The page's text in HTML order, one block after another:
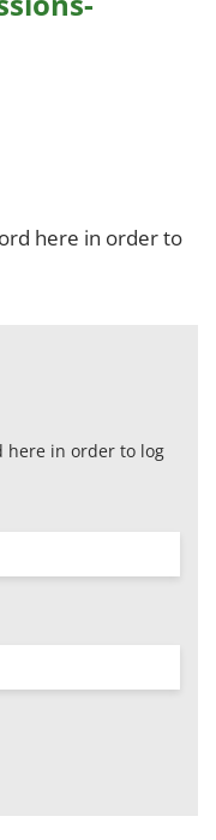
here in order to
here in order to log